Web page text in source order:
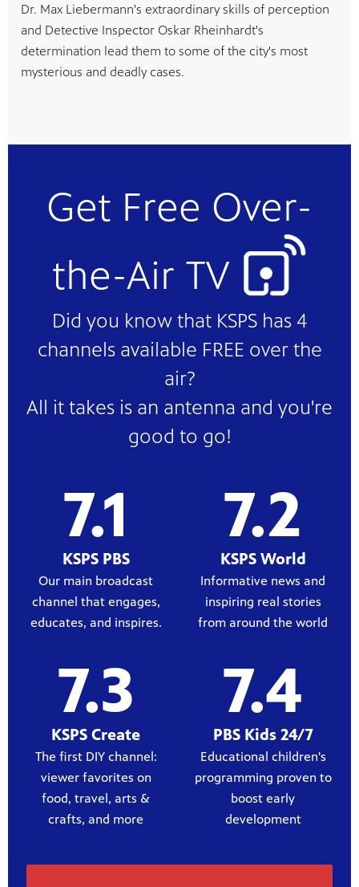
Dr. Max Liebermann's extraordinary skills of perception
and Detective Inspector Oskar Rheinhardt's
determination lead them to some of the city's most
mysterious and deadly cases.
Get Free Over-
the-Air TV
Did you know that KSPS has 4
channels available FREE over the
air?
All it takes is an antenna and you're
good to go!
7.1
KSPS PBS
Our main broadcast
channel that engages,
educates, and inspires.
7.2
KSPS World
Informative news and
inspiring real stories
from around the world
7.3
KSPS Create
The first DIY channel:
viewer favorites on
food, travel, arts &
crafts, and more
7.4
PBS Kids 24/7
Educational children's
programming proven to
boost early
development